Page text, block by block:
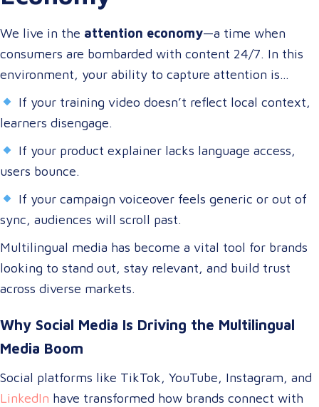
We live in the attention economy—a time when
consumers are bombarded with content 24/7. In this
environment, your ability to capture attention is
directly tied to your ability to connect.
If your training video doesn’t reflect local context,
learners disengage.
If your product explainer lacks language access,
users bounce.
If your campaign voiceover feels generic or out of
sync, audiences will scroll past.
Multilingual media has become a vital tool for brands
looking to stand out, stay relevant, and build trust
across diverse markets.
Why Social Media Is Driving the Multilingual
Media Boom
Social platforms like TikTok, YouTube, Instagram, and
LinkedIn have transformed how brands connect with